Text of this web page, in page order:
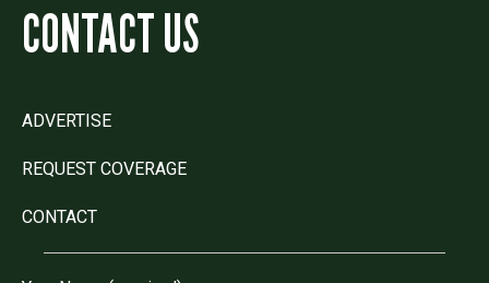
CONTACT US
ADVERTISE
REQUEST COVERAGE
CONTACT